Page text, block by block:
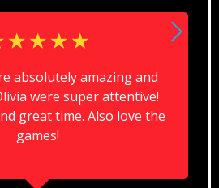
☆ ☆ ☆ ☆
absolutely amazing and
were super attentive!
great time. Also love the
games!